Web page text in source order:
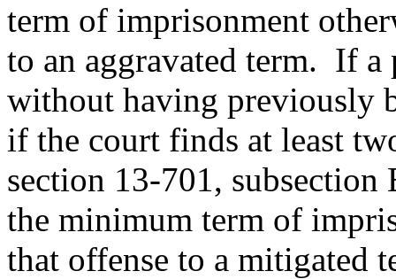
term of imprisonment
to an aggravated term. If
without having previously
if the court finds at least
section 13-701, subsection
the minimum term of
that offense to a mitigated